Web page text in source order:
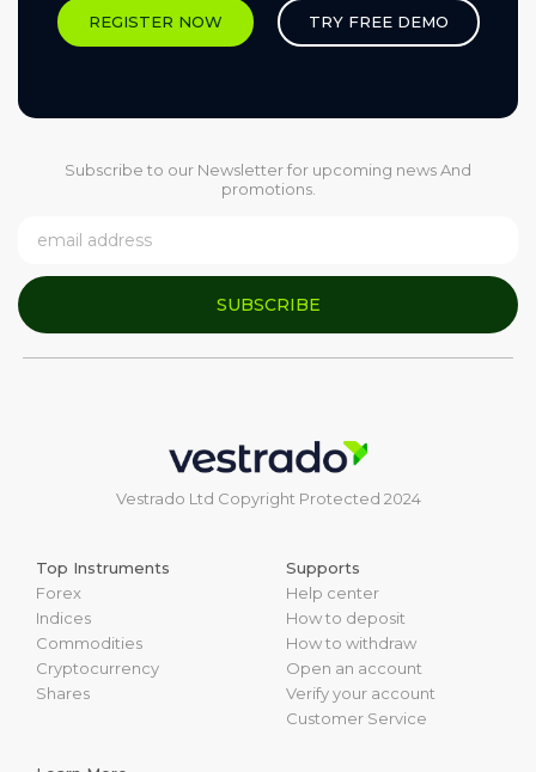
REGISTER NOW TRY FREE DEMO
Subscribe to our Newsletter for upcoming news And
promotions.
SUBSCRIBE
Vestrado Ltd Copyright Protected 2024
Top Instruments
Forex
Indices
Commodities
Cryptocurrency
Shares
Supports
Help center
How to deposit
How to withdraw
Open an account
Verify your account
Customer Service